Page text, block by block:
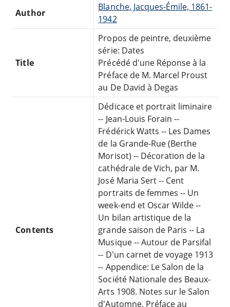
Author
Blanche, Jacques-Émile, 1861-
1942
Title
Propos de peintre, deuxième
série: Dates
Précédé d'une Réponse à la
Préface de M. Marcel Proust
au De David à Degas
Contents
Dédicace et portrait liminaire
-- Jean-Louis Forain --
Frédérick Watts -- Les Dames
de la Grande-Rue (Berthe
Morisot) -- Décoration de la
cathédrale de Vich, par M.
José Maria Sert -- Cent
portraits de femmes -- Un
week-end et Oscar Wilde --
Un bilan artistique de la
grande saison de Paris -- La
Musique -- Autour de Parsifal
-- D'un carnet de voyage 1913
-- Appendice: Le Salon de la
Société Nationale des Beaux-
Arts 1908. Notes sur le Salon
d'Automne. Préface au